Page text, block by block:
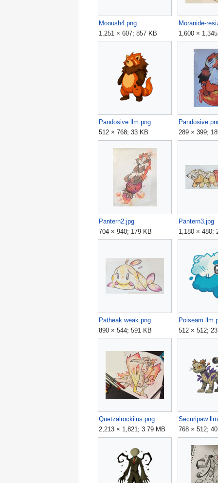
Mooush4.png
1,251 × 607; 857 KB
Moranide-
1,600 ×
Pandosive llm.png
512 × 768; 33 KB
289 × 399;
Pantern2.jpg
704 × 940; 179 KB
Pantern3.jpg
1,180 × 480;
Patheak weak.png
890 × 544; 591 KB
Poiseam
512 × 512;
Quetzalrockilus.png
2,213 × 1,821; 3.79 MB
Securipaw
768 × 512;